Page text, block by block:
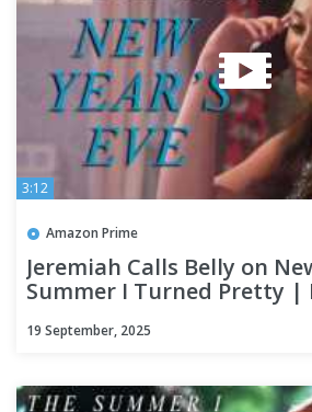
3:12
Amazon Prime
Jeremiah Calls Belly on
Summer I Turned Pretty |
19 September, 2025